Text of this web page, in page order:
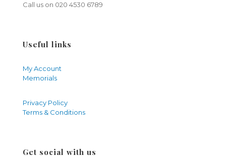
Call us on 020 4530 6789
Useful links
My Account
Memorials
Privacy Policy
Terms & Conditions
Get social with us